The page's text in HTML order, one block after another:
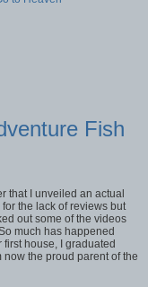
Fish
that I unveiled an actual
the lack of reviews but
out some of the videos
much has happened
house, I graduated
the proud parent of the